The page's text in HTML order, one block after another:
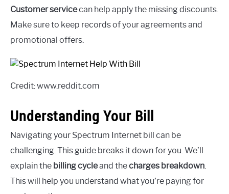
Customer servicecan help apply the missing discounts.
Make sure to keep records of your agreements and
promotional offers.
Credit: www.reddit.com
Understanding Your Bill
Navigating your Spectrum Internet bill can be
challenging. This guide breaks it down for you. We’ll
explain the billing cycleand thecharges breakdown.
This will help you understand what you’re paying for